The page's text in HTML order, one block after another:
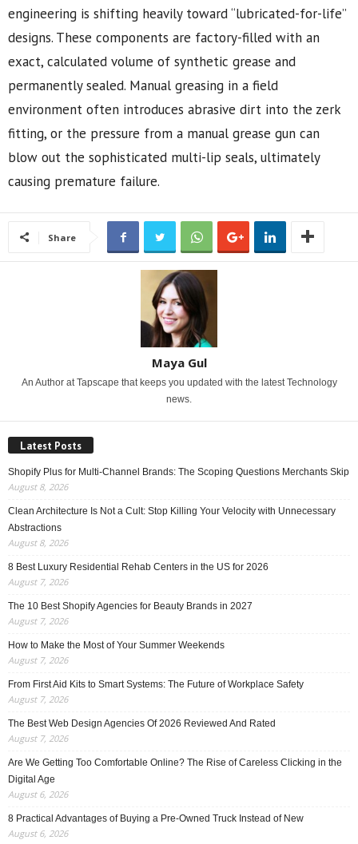
engineering is shifting heavily toward “lubricated-for-life”
designs. These components are factory-filled with an
exact, calculated volume of synthetic grease and
permanently sealed. Manual greasing in a field
environment often introduces abrasive dirt into the zerk
fitting, or the pressure from a manual grease gun can
blow out the sophisticated multi-lip seals, ultimately
causing premature failure.
Share
Maya Gul
An Author at Tapscape that keeps you updated with the latest Technology
news.
Latest Posts
Shopify Plus for Multi-Channel Brands: The Scoping Questions Merchants Skip
August 8, 2026
Clean Architecture Is Not a Cult: Stop Killing Your Velocity with Unnecessary
Abstractions
August 8, 2026
8 Best Luxury Residential Rehab Centers in the US for 2026
August 7, 2026
The 10 Best Shopify Agencies for Beauty Brands in 2027
August 7, 2026
How to Make the Most of Your Summer Weekends
August 7, 2026
From First Aid Kits to Smart Systems: The Future of Workplace Safety
August 7, 2026
The Best Web Design Agencies Of 2026 Reviewed And Rated
August 7, 2026
Are We Getting Too Comfortable Online? The Rise of Careless Clicking in the
Digital Age
August 6, 2026
8 Practical Advantages of Buying a Pre-Owned Truck Instead of New
August 6, 2026